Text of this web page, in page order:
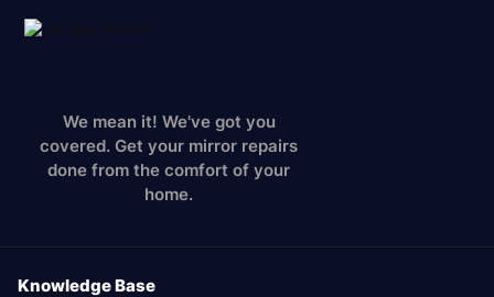
We mean it! We've got you
covered. Get your mirror repairs
done from the comfort of your
home.
Knowledge Base